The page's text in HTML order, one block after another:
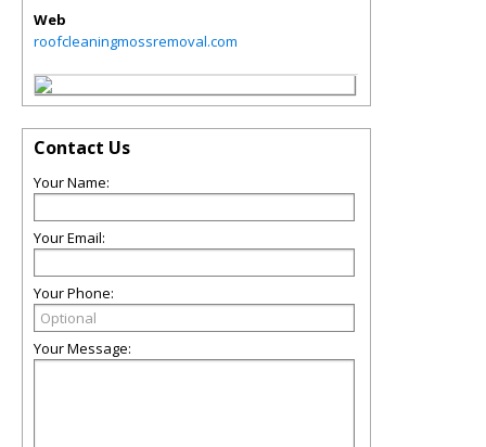
Web
roofcleaningmossremoval.com
Contact Us
Your Name:
Your Email:
Your Phone:
Your Message: